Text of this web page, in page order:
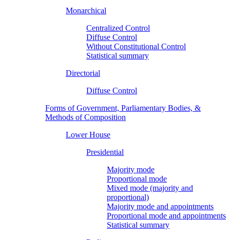
Monarchical
Centralized Control
Diffuse Control
Without Constitutional Control
Statistical summary
Directorial
Diffuse Control
Forms of Government, Parliamentary Bodies, &
Methods of Composition
Lower House
Presidential
Majority mode
Proportional mode
Mixed mode (majority and
proportional)
Majority mode and appointments
Proportional mode and appointments
Statistical summary